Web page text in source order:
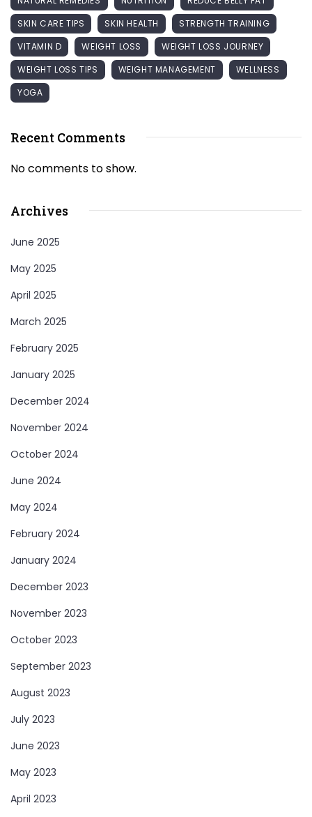
SKIN CARE TIPS
SKIN HEALTH
STRENGTH TRAINING
VITAMIN D
WEIGHT LOSS
WEIGHT LOSS JOURNEY
WEIGHT LOSS TIPS
WEIGHT MANAGEMENT
WELLNESS
YOGA
Recent Comments
No comments to show.
Archives
June 2025
May 2025
April 2025
March 2025
February 2025
January 2025
December 2024
November 2024
October 2024
June 2024
May 2024
February 2024
January 2024
December 2023
November 2023
October 2023
September 2023
August 2023
July 2023
June 2023
May 2023
April 2023